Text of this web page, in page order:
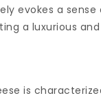
evokes a
a luxurious
is